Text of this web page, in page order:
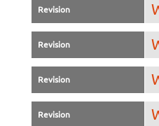
Revision
Revision
Revision
Revision